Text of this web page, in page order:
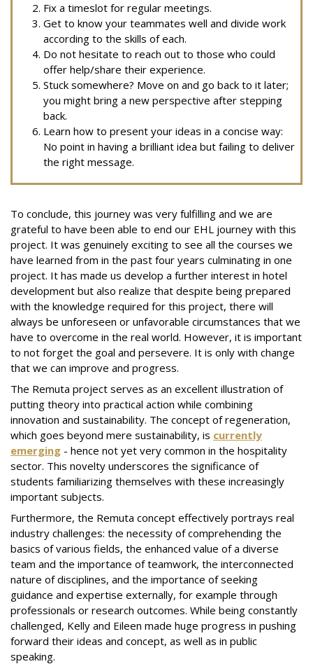
Fix a timeslot for regular meetings.
Get to know your teammates well and divide work
according to the skills of each.
Do not hesitate to reach out to those who could
offer help/share their experience.
Stuck somewhere? Move on and go back to it later;
you might bring a new perspective after stepping
back.
Learn how to present your ideas in a concise way:
No point in having a brilliant idea but failing to deliver
the right message.
To conclude, this journey was very fulfilling and we are
grateful to have been able to end our EHL journey with this
project. It was genuinely exciting to see all the courses we
have learned from in the past four years culminating in one
project. It has made us develop a further interest in hotel
development but also realize that despite being prepared
with the knowledge required for this project, there will
always be unforeseen or unfavorable circumstances that we
have to overcome in the real world. However, it is important
to not forget the goal and persevere. It is only with change
that we can improve and progress.
The Remuta project serves as an excellent illustration of
putting theory into practical action while combining
innovation and sustainability. The concept of regeneration,
which goes beyond mere sustainability, is currently
emerging - hence not yet very common in the hospitality
sector. This novelty underscores the significance of
students familiarizing themselves with these increasingly
important subjects.
Furthermore, the Remuta concept effectively portrays real
industry challenges: the necessity of comprehending the
basics of various fields, the enhanced value of a diverse
team and the importance of teamwork, the interconnected
nature of disciplines, and the importance of seeking
guidance and expertise externally, for example through
professionals or research outcomes. While being constantly
challenged, Kelly and Eileen made huge progress in pushing
forward their ideas and concept, as well as in public
speaking.